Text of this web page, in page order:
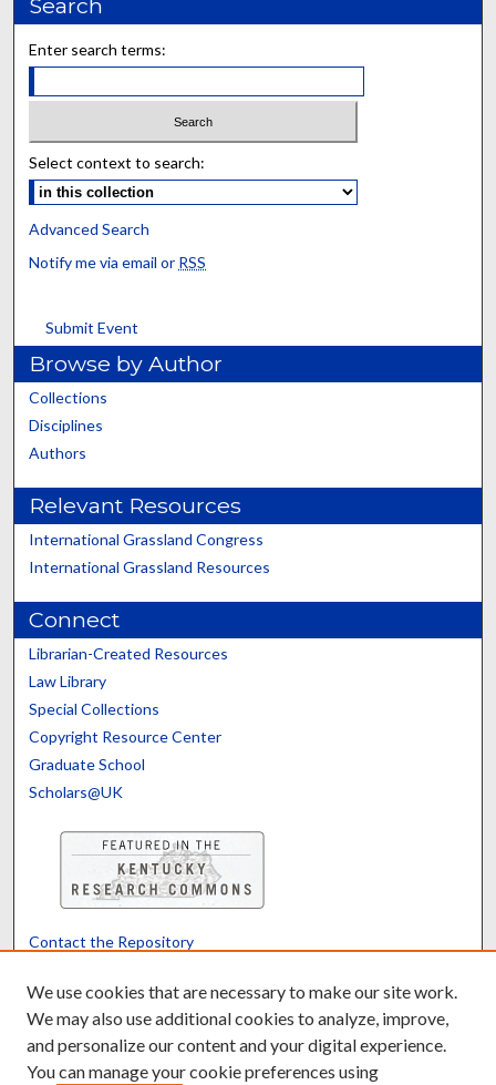
Enter search terms:
Select context to search:
Advanced Search
Notify me via email or RSS
Submit Event
Browse by Author
Collections
Disciplines
Authors
Relevant Resources
International Grassland Congress
International Grassland Resources
Connect
Librarian-Created Resources
Law Library
Special Collections
Copyright Resource Center
Graduate School
Scholars@UK
Contact the Repository
Powered by Translate
We use cookies that are necessary to make our site work.
We may also use additional cookies to analyze, improve,
and personalize our content and your digital experience.
You can manage your cookie preferences using